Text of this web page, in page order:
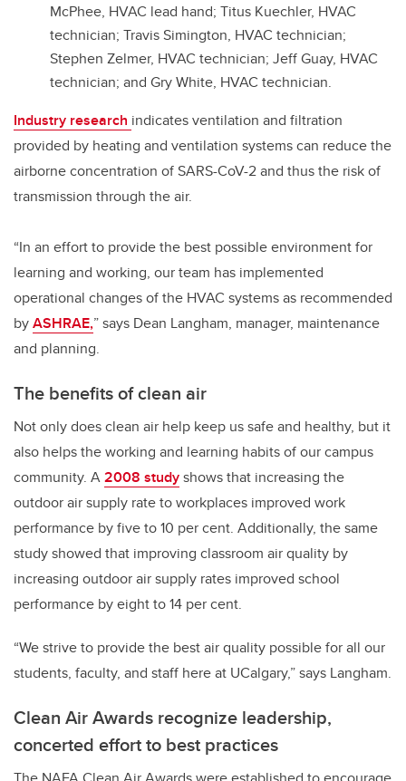
McPhee, HVAC lead hand; Titus Kuechler, HVAC
technician; Travis Simington, HVAC technician;
Stephen Zelmer, HVAC technician; Jeff Guay, HVAC
technician; and Gry White, HVAC technician.
Industry research indicates ventilation and filtration
provided by heating and ventilation systems can reduce the
airborne concentration of SARS-CoV-2 and thus the risk of
transmission through the air.
“In an effort to provide the best possible environment for
learning and working, our team has implemented
operational changes of the HVAC systems as recommended
byASHRAE,” says Dean Langham, manager, maintenance
and planning.
The benefits of clean air
Not only does clean air help keep us safe and healthy, but it
also helps the working and learning habits of our campus
community. A2008 studyshows that increasing the
outdoor air supply rate to workplaces improved work
performance by five to 10 per cent. Additionally, the same
study showed that improving classroom air quality by
increasing outdoor air supply rates improved school
performance by eight to 14 per cent.
“We strive to provide the best air quality possible for all our
students, faculty, and staff here at UCalgary,” says Langham.
Clean Air Awards recognize leadership,
concerted effort to best practices